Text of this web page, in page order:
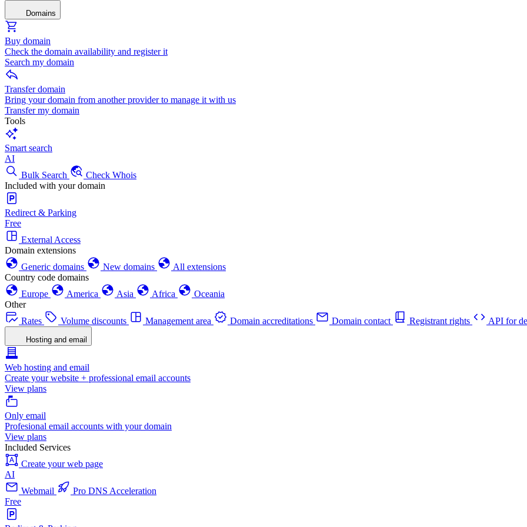
Domains
Buy domain
Check the domain availability and register it
Search my domain
Transfer domain
Bring your domain from another provider to manage it with us
Transfer my domain
Tools
Smart search
AI
Bulk Search
Check Whois
Included with your domain
Redirect & Parking
Free
External Access
Domain extensions
Generic domains
New domains
All extensions
Country code domains
Europe
America Asia Africa
Oceania
Other
Rates
Volume discounts Management area Domain accreditations Domain contact Registrant rights API for
Hosting and email
Web hosting and email
Create your website + professional email accounts
View plans
Only email
Profesional email accounts with your domain
View plans
Included Services
Create your web page
AI
Webmail
Pro DNS Acceleration
Free